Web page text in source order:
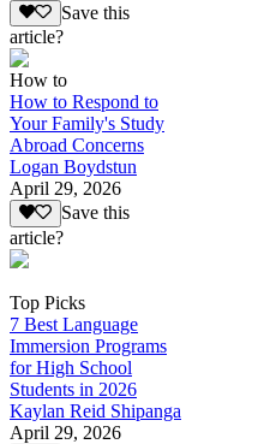
Save this
article?
How to
How to Respond to
Your Family's Study
Abroad Concerns
Logan Boydstun
April 29, 2026
Save this
article?
Top Picks
7 Best Language
Immersion Programs
for High School
Students in 2026
Kaylan Reid Shipanga
April 29, 2026